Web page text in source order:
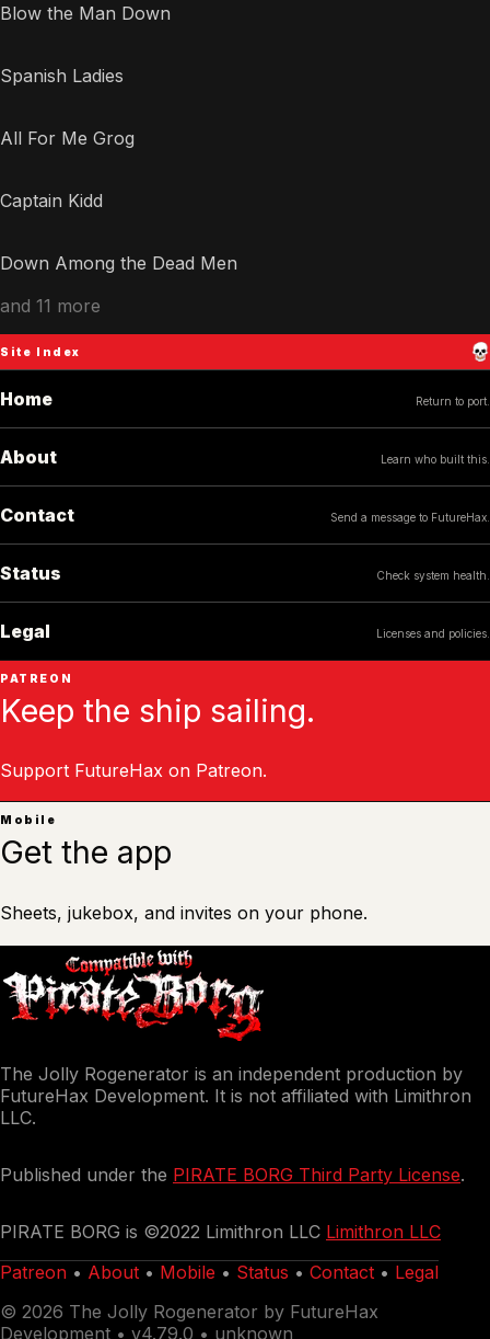
Blow the Man Down
Spanish Ladies
All For Me Grog
Captain Kidd
Down Among the Dead Men
and 11 more
Site Index
Home Return to port.
About Learn who built this.
Contact Send a message to FutureHax.
Status Check system health.
Legal Licenses and policies.
PATREON
Keep the ship sailing.
Support FutureHax on Patreon.
Mobile
Get the app
Sheets, jukebox, and invites on your phone.
The Jolly Rogenerator is an independent production by
FutureHax Development. It is not affiliated with Limithron
LLC.
Published under the PIRATE BORG Third Party License.
PIRATE BORG is ©2022 Limithron LLC Limithron LLC
Patreon • About • Mobile • Status • Contact • Legal
© 2026 The Jolly Rogenerator by FutureHax
Development • v4.79.0 • unknown